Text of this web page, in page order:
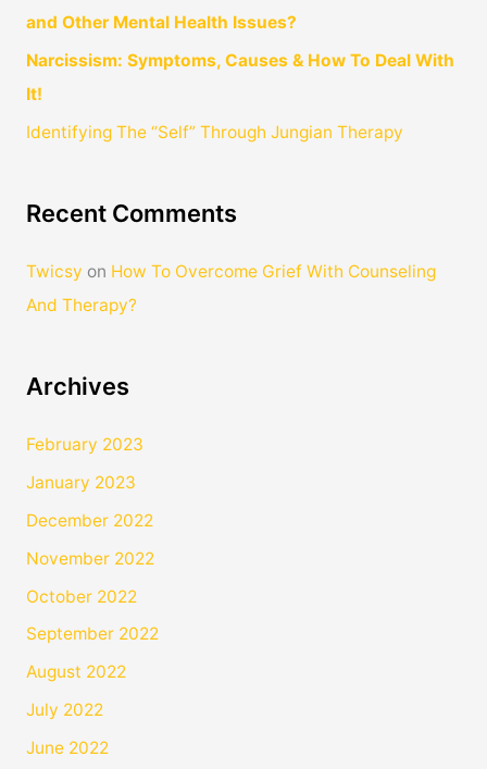
and Other Mental Health Issues?
Narcissism: Symptoms, Causes & How To Deal With
It!
Identifying The “Self” Through Jungian Therapy
Recent Comments
Twicsy on How To Overcome Grief With Counseling
And Therapy?
Archives
February 2023
January 2023
December 2022
November 2022
October 2022
September 2022
August 2022
July 2022
June 2022